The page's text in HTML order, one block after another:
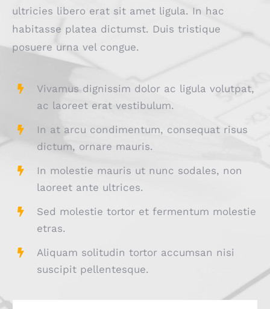
ultricies libero erat sit amet ligula. In hac
habitasse platea dictumst. Duis tristique
posuere urna vel congue.
Vivamus dignissim dolor ac ligula volutpat,
ac laoreet erat vestibulum.
In at arcu condimentum, consequat risus
dictum, ornare mauris.
In molestie mauris ut nunc sodales, non
laoreet ante ultrices.
Sed molestie tortor et fermentum molestie
etras.
Aliquam solitudin tortor accumsan nisi
suscipit pellentesque.